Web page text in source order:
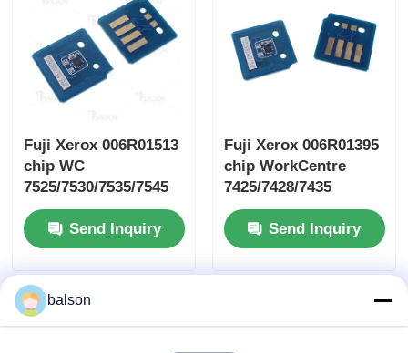
Fuji Xerox 006R01513
chip WC
7525/7530/7535/7545
Send Inquiry
Fuji Xerox 006R01395
chip WorkCentre
7425/7428/7435
Send Inquiry
balson